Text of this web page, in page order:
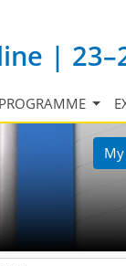
|
PROGRAMME